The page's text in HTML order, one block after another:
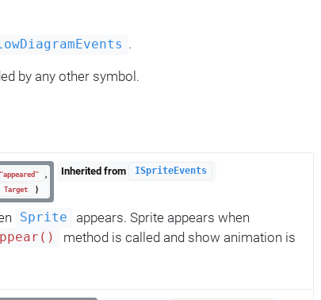
.
by any other symbol.
"appeared"
,
Target }
Inherited from ISpriteEvents
Sprite appears. Sprite appears when
method is called and show animation is